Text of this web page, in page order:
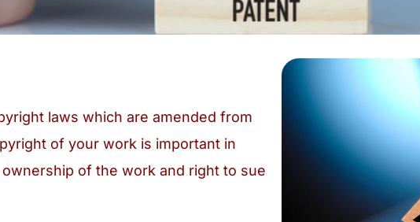
laws which are amended from
of your work is important in
of the work and right to sue